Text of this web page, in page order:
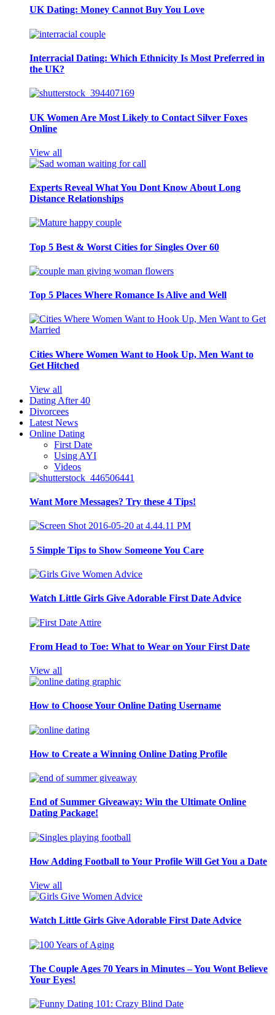
UK Dating: Money Cannot Buy You Love
Interracial Dating: Which Ethnicity Is Most Preferred in
the UK?
UK Women Are Most Likely to Contact Silver Foxes
Online
View all
Experts Reveal What You Dont Know About Long
Distance Relationships
Top 5 Best & Worst Cities for Singles Over 60
Top 5 Places Where Romance Is Alive and Well
Cities Where Women Want to Hook Up, Men Want to
Get Hitched
View all
Dating After 40
Divorcees
Latest News
Online Dating
First Date
Using AYI
Videos
Want More Messages? Try these 4 Tips!
5 Simple Tips to Show Someone You Care
Watch Little Girls Give Adorable First Date Advice
From Head to Toe: What to Wear on Your First Date
View all
How to Choose Your Online Dating Username
How to Create a Winning Online Dating Profile
End of Summer Giveaway: Win the Ultimate Online
Dating Package!
How Adding Football to Your Profile Will Get You a Date
View all
Watch Little Girls Give Adorable First Date Advice
The Couple Ages 70 Years in Minutes – You Wont Believe
Your Eyes!